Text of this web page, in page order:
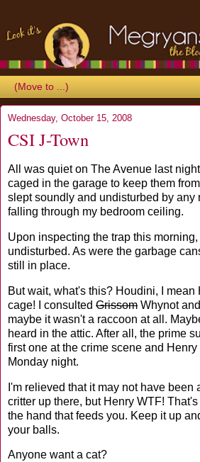
Wednesday, October 15, 2008
CSI J-Town
All was quiet on The Avenue last
caged in the garage to keep them from
slept soundly and undisturbed by any
falling through my bedroom ceiling.
Upon inspecting the trap this
undisturbed. As were the garbage
still in place.
But wait, what's this? Houdini, I mean
cage! I consulted Grissom Whynot
maybe it wasn't a raccoon at all.
heard in the attic. After all, the prime
first one at the crime scene and
Monday night.
I'm relieved that it may not have been
critter up there, but Henry WTF!
the hand that feeds you. Keep it up
your balls.
Anyone want a cat?